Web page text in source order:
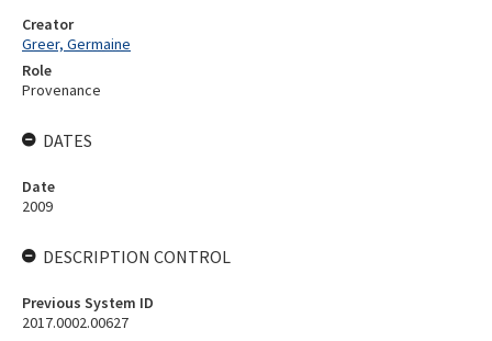
Creator
Greer, Germaine
Role
Provenance
DATES
Date
2009
DESCRIPTION CONTROL
Previous System ID
2017.0002.00627